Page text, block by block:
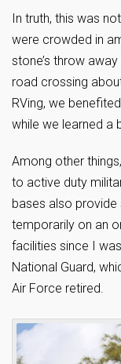
In truth, this was
were crowded in
stone’s throw
road crossing
RVing, we
while we learned a
Among other
to active duty
bases also
temporarily on an
facilities since I
National Guard,
Air Force retired.